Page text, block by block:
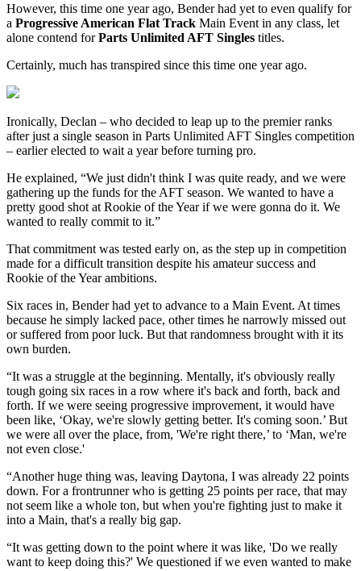
However, this time one year ago, Bender had yet to even qualify for
a Progressive American Flat Track Main Event in any class, let
alone contend forParts Unlimited AFT Singles titles.
Certainly, much has transpired since this time one year ago.
Ironically, Declan – who decided to leap up to the premier ranks
after just a single season in Parts Unlimited AFT Singles competition
– earlier elected to wait a year before turning pro.
He explained, “We just didn't think I was quite ready, and we were
gathering up the funds for the AFT season. We wanted to have a
pretty good shot at Rookie of the Year if we were gonna do it. We
wanted to really commit to it.”
That commitment was tested early on, as the step up in competition
made for a difficult transition despite his amateur success and
Rookie of the Year ambitions.
Six races in, Bender had yet to advance to a Main Event. At times
because he simply lacked pace, other times he narrowly missed out
or suffered from poor luck. But that randomness brought with it its
own burden.
“It was a struggle at the beginning. Mentally, it's obviously really
tough going six races in a row where it's back and forth, back and
forth. If we were seeing progressive improvement, it would have
been like, ‘Okay, we're slowly getting better. It's coming soon.’ But
we were all over the place, from, 'We're right there,’ to ‘Man, we're
not even close.'
“Another huge thing was, leaving Daytona, I was already 22 points
down. For a frontrunner who is getting 25 points per race, that may
not seem like a whole ton, but when you're fighting just to make it
into a Main, that's a really big gap.
“It was getting down to the point where it was like, 'Do we really
want to keep doing this?' We questioned if we even wanted to make